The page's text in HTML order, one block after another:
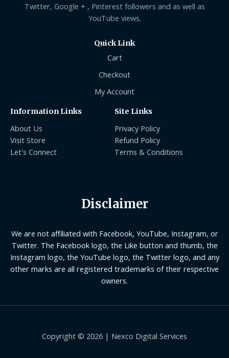
Twitter, Google + , Pinterest followers and as well as
YouTube views.
Quick Link
Cart
Checkout
My Account
Information Links
About Us
Visit Store
Let's Connect
Site Links
Privacy Policy
Refund Policy
Terms & Conditions
Disclaimer
We are not affiliated with Facebook, YouTube, Instagram, or
Twitter. The Facebook logo, the Like button and thumb, the
Instagram logo, the YouTube logo, the Twitter logo, and any
other marks are all registered trademarks of their respective
owners.
Copyright © 2026 | Nexco Digital Services